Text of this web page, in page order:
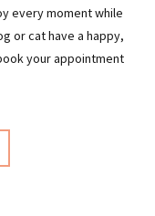
every moment while
or cat have a happy,
your appointment